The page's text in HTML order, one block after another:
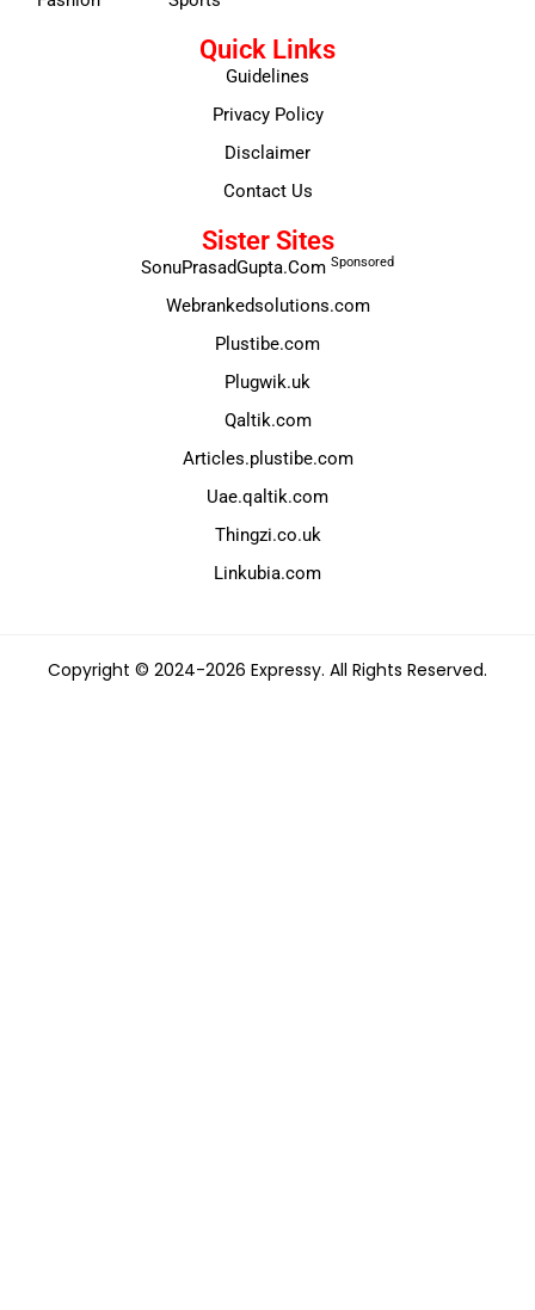
Quick Links
Guidelines
Privacy Policy
Disclaimer
Contact Us
Sister Sites
SonuPrasadGupta.Com Sponsored
Webrankedsolutions.com
Plustibe.com
Plugwik.uk
Qaltik.com
Articles.plustibe.com
Uae.qaltik.com
Thingzi.co.uk
Linkubia.com
Copyright © 2024-2026 Expressy. All Rights Reserved.